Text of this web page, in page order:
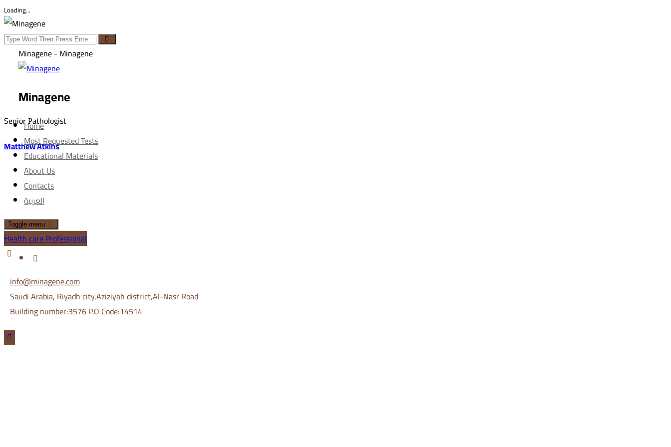
Loading...
Minagene - Minagene
Minagene
Home
Most Requested Tests
Educational Materials
About Us
Contacts
العربية
Toggle menu
Health care Professional
Senior Рathologist
Matthew Atkins
info@minagene.com
Saudi Arabia, Riyadh city,Aziziyah district,Al-Nasr Road
Building number:3576 P.O Code:14514